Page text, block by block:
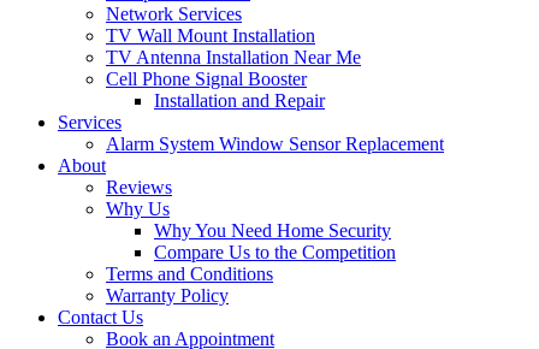
Network Services
TV Wall Mount Installation
TV Antenna Installation Near Me
Cell Phone Signal Booster
Installation and Repair
Services
Alarm System Window Sensor Replacement
About
Reviews
Why Us
Why You Need Home Security
Compare Us to the Competition
Terms and Conditions
Warranty Policy
Contact Us
Book an Appointment